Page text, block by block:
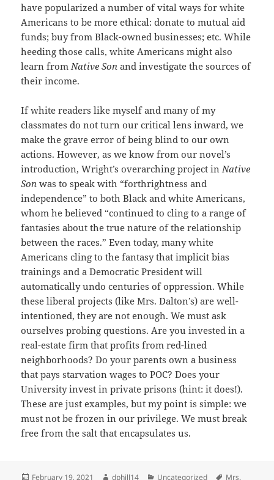
have popularized a number of vital ways for white
Americans to be more ethical: donate to mutual aid
funds; buy from Black-owned businesses; etc. While
heeding those calls, white Americans might also
learn from Native Sonand investigate the sources of
their income.
If white readers like myself and many of my
classmates do not turn our critical lens inward, we
make the grave error of being blind to our own
actions. However, as we know from our novel’s
introduction, Wright’s overarching project in Native
Sonwas to speak with “forthrightness and
independence” to both Black and white Americans,
whom he believed “continued to cling to a range of
fantasies about the true nature of the relationship
between the races.” Even today, many white
Americans cling to the fantasy that implicit bias
trainings and a Democratic President will
automatically undo centuries of oppression. While
these liberal projects (like Mrs. Dalton’s) are well-
intentioned, they are not enough. We must ask
ourselves probing questions. Are you invested in a
real-estate firm that profits from red-lined
neighborhoods? Do your parents own a business
that pays starvation wages to POC? Does your
University invest in private prisons (hint: it does!).
These are just examples, but my point is simple: we
must not be frozen in our privilege. We must break
free from the salt that encapsulates us.
Posted
February 19, 2021 Author
dphill14 Categories
Uncategorized Tags
Mrs.